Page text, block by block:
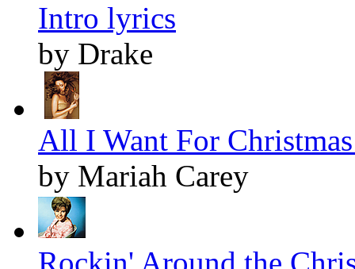
Intro lyrics
by Drake
All I Want For
by Mariah Carey